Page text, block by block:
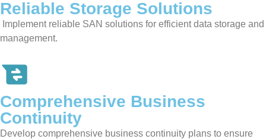
Reliable Storage Solutions
Implement reliable SAN solutions for efficient data storage and
management.
Comprehensive Business
Continuity
Develop comprehensive business continuity plans to ensure